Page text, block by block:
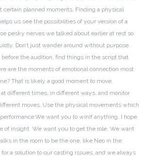
certain planned moments. Finding a physical
us see the possibilities of your version of a
pesky nerves we talked about earlier at rest so
Don’t just wander around without purpose.
the audition, find things in the script that
are the moments of emotional connection most
That is likely a good moment to move.
different times, in different ways, and monitor
moves. Use the physical movements which
We want you to winIf anything, I hope
of insight. We want you to get the role. We want
in the room to be the one, like Neo in the
a solution to our casting issues, and we always